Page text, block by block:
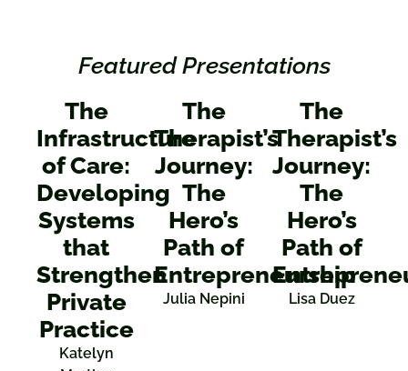
Featured Presentations
The
Infrastructure
of Care:
Developing
Systems
that
Strengthen
Private
Practice
Katelyn
The
Therapist’s
Journey:
The
Hero’s
Path of
Entrepreneurship
Julia Nepini
The
Therapist’s
Journey:
The
Hero’s
Path of
Lisa Duez